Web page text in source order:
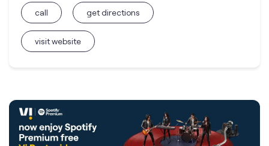
call
visit website
get directions